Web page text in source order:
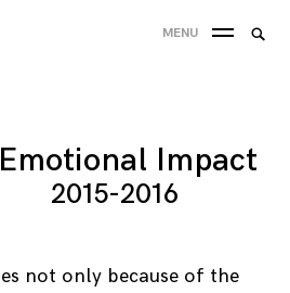
MENU
Impact
2015-2016
not only because of the